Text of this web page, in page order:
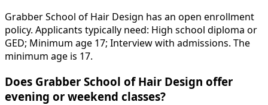
Grabber School of Hair Design has an open enrollment
policy. Applicants typically need: High school diploma or
GED; Minimum age 17; Interview with admissions. The
minimum age is 17.
Does Grabber School of Hair Design offer
evening or weekend classes?